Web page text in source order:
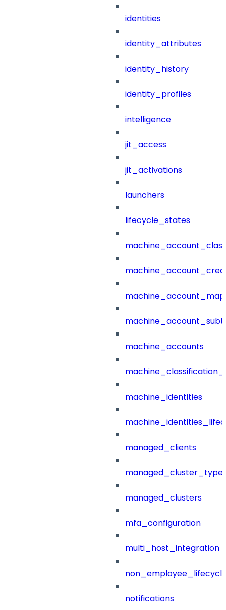
identities
identity_attributes
identity_history
identity_profiles
intelligence
jit_access
jit_activations
launchers
lifecycle_states
machine_accounts
machine_identities
managed_clients
managed_clusters
mfa_configuration
multi_host_integration
notifications